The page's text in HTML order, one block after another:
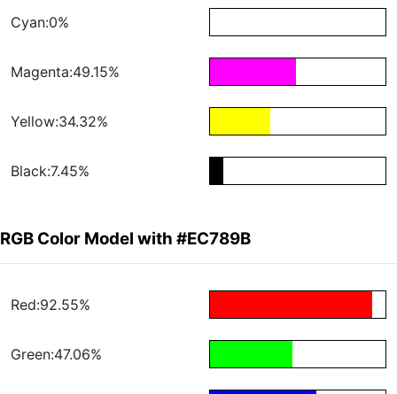
Cyan:0%
Magenta:49.15%
Yellow:34.32%
Black:7.45%
RGB Color Model with #EC789B
Red:92.55%
Green:47.06%